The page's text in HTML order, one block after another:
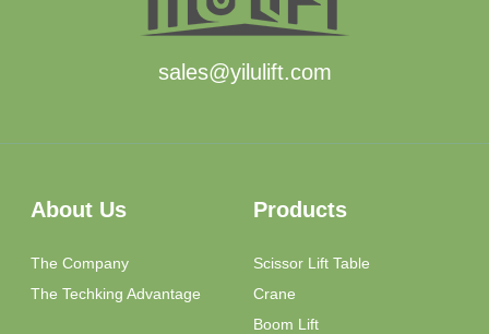
sales@yilulift.com
About Us
The Company
The Techking Advantage
Products
Scissor Lift Table
Crane
Boom Lift